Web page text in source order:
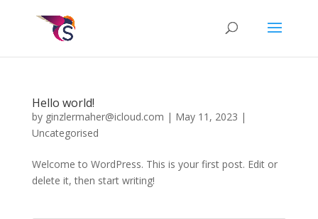
Hello world!
by ginzlermaher@icloud.com | May 11, 2023 |
Uncategorised
Welcome to WordPress. This is your first post. Edit or
delete it, then start writing!